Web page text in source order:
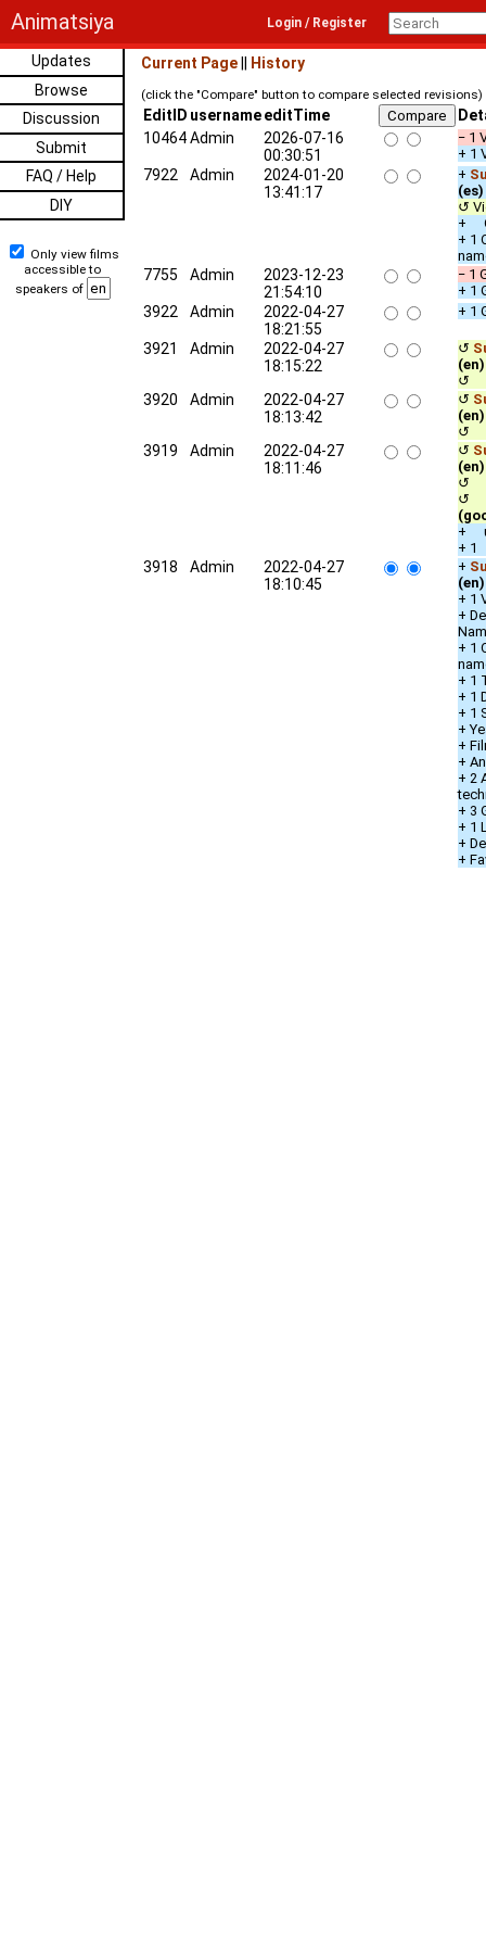
Animatsiya Login / Register
Updates
Browse
Discussion
Submit
FAQ / Help
DIY
Only view films
accessible to
speakers of
Current Page History
(click the "Compare" button to compare selected revisions)
EditID usernameeditTime
10464Admin
2026-07-16
00:30:51
− 1
+ 1
7922 Admin
2024-01-20
13:41:17
+
(es)
↺
+
+ 1
7755 Admin
2023-12-23
21:54:10
− 1
+ 1
3922 Admin
2022-04-27
18:21:55
+ 1
3921 Admin
2022-04-27
18:15:22
↺
(en)
↺
3920 Admin
2022-04-27
18:13:42
↺
(en)
↺
3919 Admin
2022-04-27
18:11:46
↺
(en)
↺
↺
+
+ 1
3918 Admin
2022-04-27
18:10:45
+
(en)
+ 1
+
+ 1
+ 1
+ 1
+ 1
+
+
+
+ 2
+ 3
+ 1
+
+